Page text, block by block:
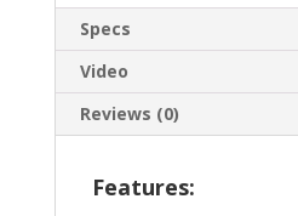
Specs
Video
Reviews (0)
Features: